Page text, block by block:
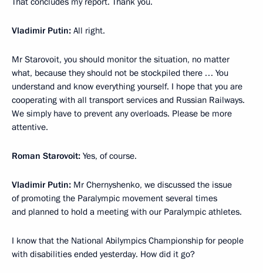
Vladimir Putin: All right.
Mr Starovoit, you should monitor the situation, no matter
what, because they should not be stockpiled there … You
understand and know everything yourself. I hope that you are
cooperating with all transport services and Russian Railways.
We simply have to prevent any overloads. Please be more
attentive.
Roman Starovoit: Yes, of course.
Vladimir Putin: Mr Chernyshenko, we discussed the issue
of promoting the Paralympic movement several times
and planned to hold a meeting with our Paralympic athletes.
I know that the National Abilympics Championship for people
with disabilities ended yesterday. How did it go?